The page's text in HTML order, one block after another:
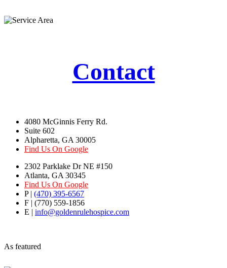
Contact
4080 McGinnis Ferry Rd.
Suite 602
Alpharetta, GA 30005
Find Us On Google
2302 Parklake Dr NE #150
Atlanta, GA 30345
Find Us On Google
P | (470) 395-6567
F | (770) 559-1856
E | info@goldenrulehospice.com
As featured